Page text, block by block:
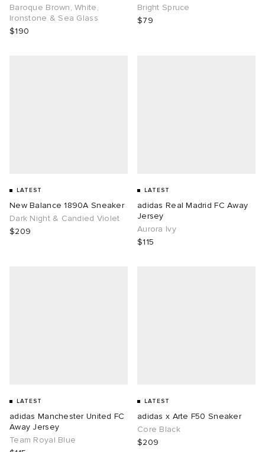
Baroque Brown, White,
Ironstone & Sea Glass
$190
Bright Spruce
$79
LATEST
New Balance 1890A Sneaker
Dark Night & Candied Violet
$209
LATEST
adidas Real Madrid FC Away
Jersey
Aurora Ivy
$115
LATEST
adidas Manchester United FC
Away Jersey
Team Royal Blue
LATEST
adidas x Arte F50 Sneaker
Core Black
$209